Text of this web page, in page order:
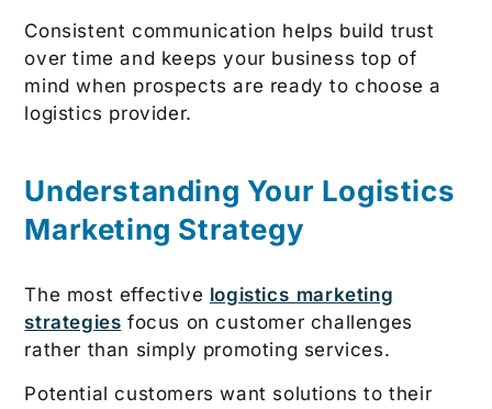
Consistent communication helps build trust
over time and keeps your business top of
mind when prospects are ready to choose a
logistics provider.
Understanding Your Logistics
Marketing Strategy
The most effective logistics marketing
strategies focus on customer challenges
rather than simply promoting services.
Potential customers want solutions to their